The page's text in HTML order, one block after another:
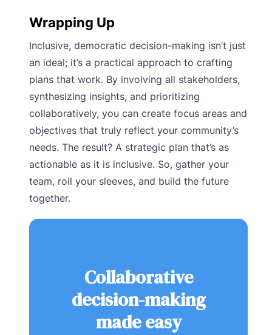
Wrapping Up
Inclusive, democratic decision-making isn’t just
an ideal; it’s a practical approach to crafting
plans that work. By involving all stakeholders,
synthesizing insights, and prioritizing
collaboratively, you can create focus areas and
objectives that truly reflect your community’s
needs. The result? A strategic plan that’s as
actionable as it is inclusive. So, gather your
team, roll your sleeves, and build the future
together.
Collaborative
decision-making
made easy